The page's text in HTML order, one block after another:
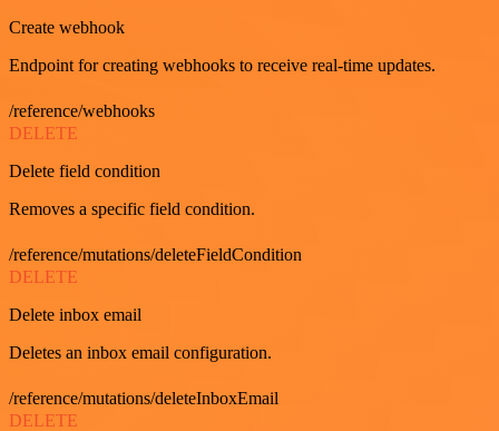
Create webhook
Endpoint for creating webhooks to receive real-time updates.
/reference/webhooks
DELETE
Delete field condition
Removes a specific field condition.
/reference/mutations/deleteFieldCondition
DELETE
Delete inbox email
Deletes an inbox email configuration.
/reference/mutations/deleteInboxEmail
DELETE